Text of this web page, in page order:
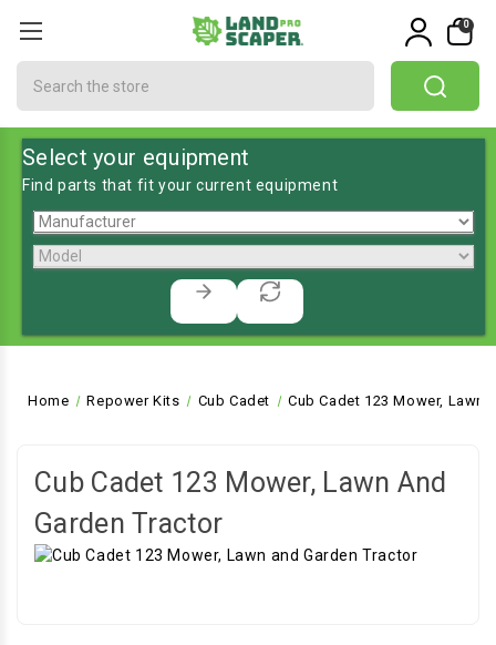
0
Select your equipment
Find parts that fit your current equipment
Home Repower Kits Cub Cadet Cub Cadet 123 Mower, Lawn
Cub Cadet 123 Mower, Lawn And
Garden Tractor